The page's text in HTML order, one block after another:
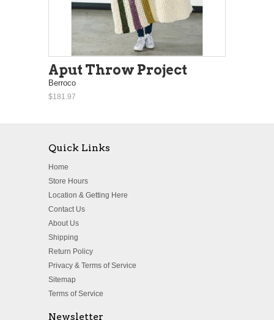
Aput Throw Project
Berroco
$181.97
Quick Links
Home
Store Hours
Location & Getting Here
Contact Us
About Us
Shipping
Return Policy
Privacy & Terms of Service
Sitemap
Terms of Service
Newsletter